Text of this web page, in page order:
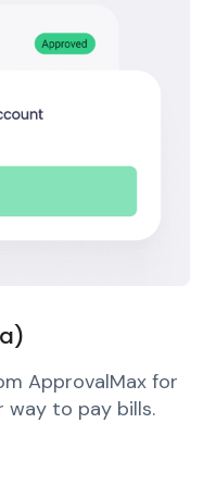
ApprovalMax for
way to pay bills.